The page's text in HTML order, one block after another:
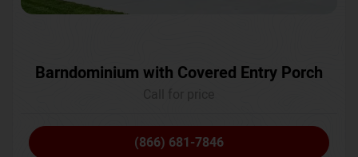
Barndominium with Covered Entry Porch
(866) 681-7846